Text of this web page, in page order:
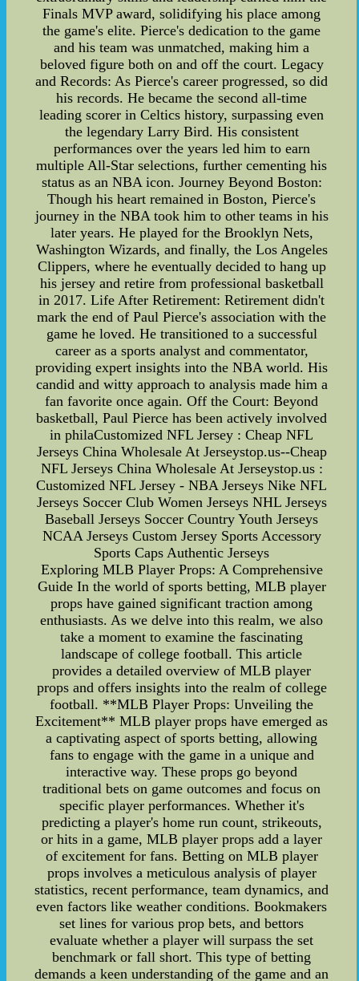
Finals MVP award, solidifying his place among
the game's elite. Pierce's dedication to the game
and his team was unmatched, making him a
beloved figure both on and off the court. Legacy
and Records: As Pierce's career progressed, so did
his records. He became the second all-time
leading scorer in Celtics history, surpassing even
the legendary Larry Bird. His consistent
performances over the years led him to earn
multiple All-Star selections, further cementing his
status as an NBA icon. Journey Beyond Boston:
Though his heart remained in Boston, Pierce's
journey in the NBA took him to other teams in his
later years. He played for the Brooklyn Nets,
Washington Wizards, and finally, the Los Angeles
Clippers, where he eventually decided to hang up
his jersey and retire from professional basketball
in 2017. Life After Retirement: Retirement didn't
mark the end of Paul Pierce's association with the
game he loved. He transitioned to a successful
career as a sports analyst and commentator,
providing expert insights into the NBA world. His
candid and witty approach to analysis made him a
fan favorite once again. Off the Court: Beyond
basketball, Paul Pierce has been actively involved
in philaCustomized NFL Jersey : Cheap NFL
Jerseys China Wholesale At Jerseystop.us--Cheap
NFL Jerseys China Wholesale At Jerseystop.us :
Customized NFL Jersey - NBA Jerseys Nike NFL
Jerseys Soccer Club Women Jerseys NHL Jerseys
Baseball Jerseys Soccer Country Youth Jerseys
NCAA Jerseys Custom Jersey Sports Accessory
Sports Caps Authentic Jerseys
Exploring MLB Player Props: A Comprehensive
Guide In the world of sports betting, MLB player
props have gained significant traction among
enthusiasts. As we delve into this realm, we also
take a moment to examine the fascinating
landscape of college football. This article
provides a detailed overview of MLB player
props and offers insights into the realm of college
football. **MLB Player Props: Unveiling the
Excitement** MLB player props have emerged as
a captivating aspect of sports betting, allowing
fans to engage with the game in a unique and
interactive way. These props go beyond
traditional bets on game outcomes and focus on
specific player performances. Whether it's
predicting a player's home run count, strikeouts,
or hits in a game, MLB player props add a layer
of excitement for fans. Betting on MLB player
props involves a meticulous analysis of player
statistics, recent performance, team dynamics, and
even factors like weather conditions. Bookmakers
set lines for various prop bets, and bettors
evaluate whether a player will surpass the set
benchmark or fall short. This type of betting
demands a keen understanding of the game and an